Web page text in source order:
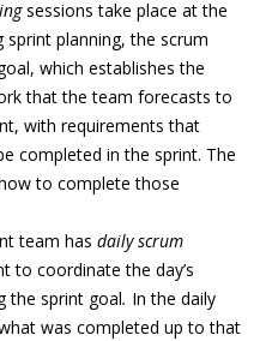
sessions take place at the
planning, the scrum
which establishes the
that the team forecasts to
with requirements that
completed in the sprint. The
to complete those
team has daily scrum
to coordinate the day’s
the sprint goal. In the daily
was completed up to that